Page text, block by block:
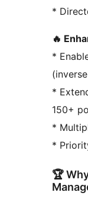
*
🔥
*
*
150+
*
*
🏆